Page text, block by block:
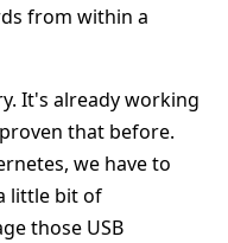
from within a
It's already working
that before.
we have to
little bit of
those USB